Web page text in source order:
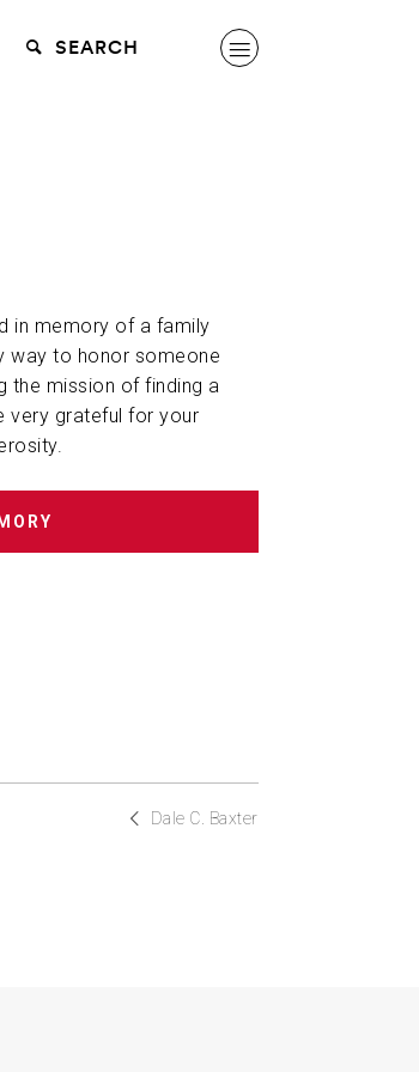
SEARCH
in memory of a family
way to honor someone
the mission of finding a
very grateful for your
Dale C. Baxter